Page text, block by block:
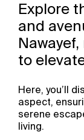
Explore
and
to
Here, you’ll
aspect,
serene
living.